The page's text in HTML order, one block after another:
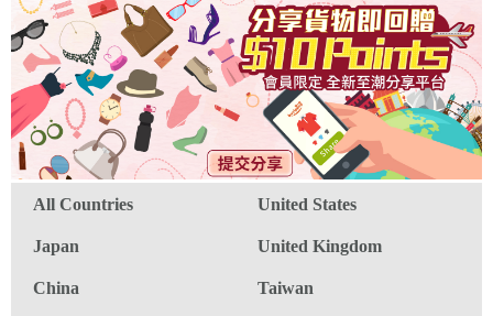
All Countries United States
Japan United Kingdom
China Taiwan